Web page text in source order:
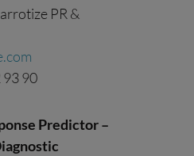
PR &
93 90
Predictor –